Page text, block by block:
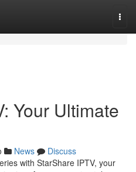
Your Ultimate
News
Discuss
with StarShare IPTV, your